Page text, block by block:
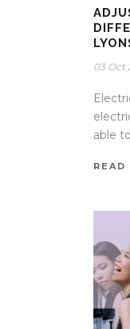
03 Oct
able
READ